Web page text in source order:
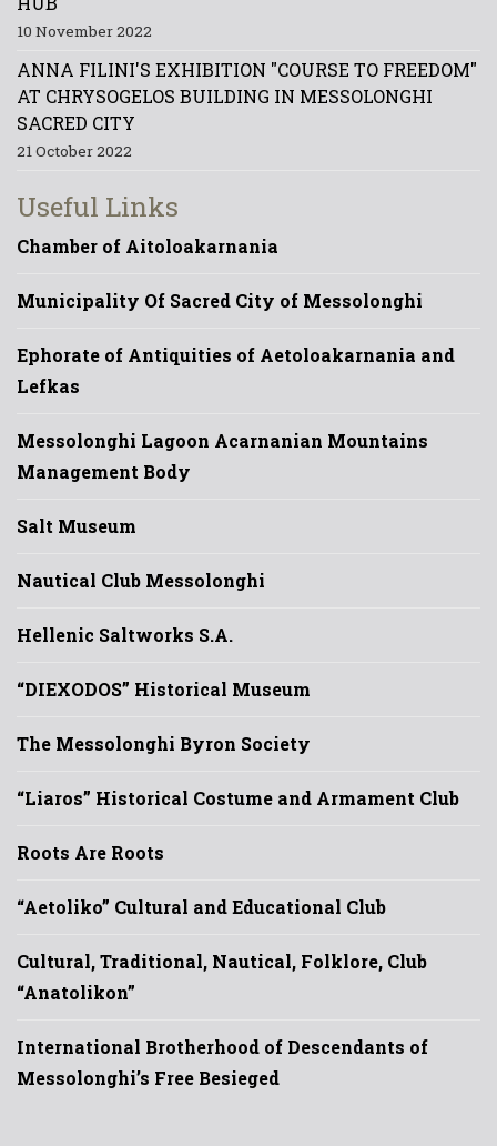
10 November 2022
ANNA FILINI'S EXHIBITION "COURSE TO FREEDOM"
AT CHRYSOGELOS BUILDING IN MESSOLONGHI
SACRED CITY
21 October 2022
Useful Links
Chamber of Aitoloakarnania
Municipality Of Sacred City of Messolonghi
Ephorate of Antiquities of Aetoloakarnania and
Lefkas
Messolonghi Lagoon Acarnanian Mountains
Management Body
Salt Museum
Nautical Club Messolonghi
Hellenic Saltworks S.A.
“DIEXODOS” Historical Museum
The Messolonghi Byron Society
“Liaros” Historical Costume and Armament Club
Roots Are Roots
“Aetoliko” Cultural and Educational Club
Cultural, Traditional, Nautical, Folklore, Club
“Anatolikon”
International Brotherhood of Descendants of
Messolonghi’s Free Besieged